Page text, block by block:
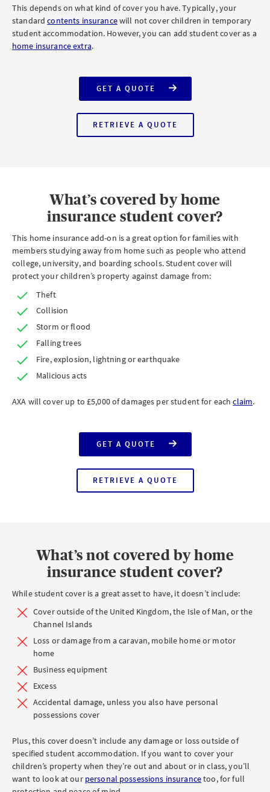
This depends on what kind of cover you have. Typically, your
standardcontents insurancewill not cover children in temporary
student accommodation. However, you can add student cover as a
home insurance extra.
GET A QUOTE
FOR
AXA
INSURANCE
WITH
STUDENT
RETRIEVE A QUOTE
FOR
AXA
What’s covered by home
insurance student cover?
This home insurance add-on is a great option for families with
members studying away from home such as people who attend
college, university, and boarding schools. Student cover will
protect your children’s property against damage from:
Theft
Collision
Storm or flood
Falling trees
Fire, explosion, lightning or earthquake
Malicious acts
AXA will cover up to £5,000 of damages per student for eachclaim.
GET A QUOTE
FOR
AXA
INSURANCE
WITH
STUDENT
RETRIEVE A QUOTE
FOR
AXA
What’s not covered by home
insurance student cover?
While student cover is a great asset to have, it doesn’t include:
Cover outside of the United Kingdom, the Isle of Man, or the
Channel Islands
Loss or damage from a caravan, mobile home or motor
home
Business equipment
Excess
Accidental damage, unless you also have personal
possessions cover
Plus, this cover doesn’t include any damage or loss outside of
specified student accommodation. If you want to cover your
children’s property when they’re out and about or in class, you’ll
want to look at our personal possessions insurancetoo, for full